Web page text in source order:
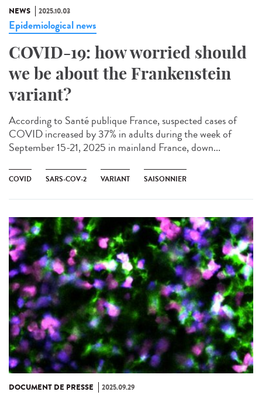
NEWS 2025.10.03
Epidemiological news
COVID-19: how worried should
we be about the Frankenstein
variant?
According to Santé publique France, suspected cases of
COVID increased by 37% in adults during the week of
September 15-21, 2025 in mainland France, down...
COVID SARS-COV-2 VARIANT SAISONNIER
DOCUMENT DE PRESSE 2025.09.29